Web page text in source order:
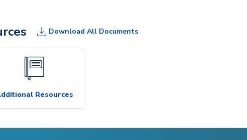
Download All Documents
Resources